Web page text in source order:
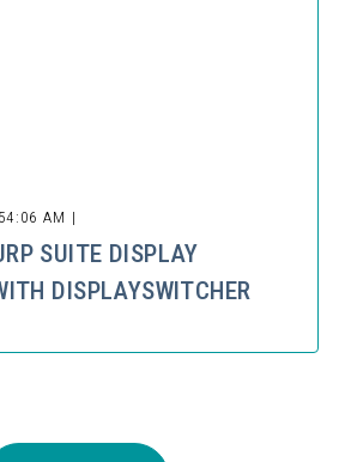
AM |
SUITE DISPLAY
DISPLAYSWITCHER